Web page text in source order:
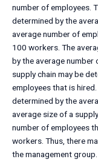
number of employees.
determined by the
average number of
100 workers. The
by the average number
supply chain may be
employees that is
determined by the
average size of a
number of employees
workers. Thus, there
the management